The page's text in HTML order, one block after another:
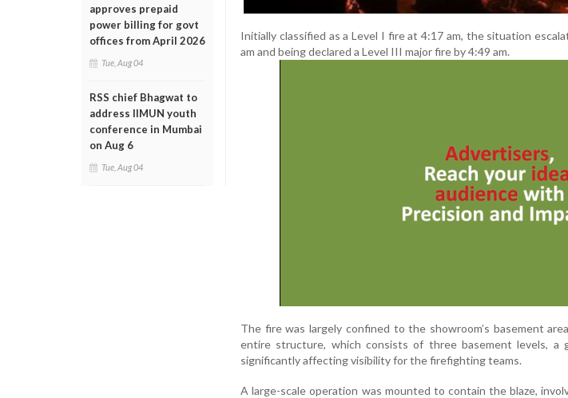
approves prepaid
power billing for govt
offices from April 2026
Tue, Aug 04
RSS chief Bhagwat to
address IIMUN youth
conference in Mumbai
on Aug 6
Tue, Aug 04
Initially classified as a Level I fire at 4:17 am, the situation
am and being declared a Level III major fire by 4:49 am.
The fire was largely confined to the showroom’s basement
entire structure, which consists of three basement levels, a
significantly affecting visibility for the firefighting teams.
A large-scale operation was mounted to contain the blaze,